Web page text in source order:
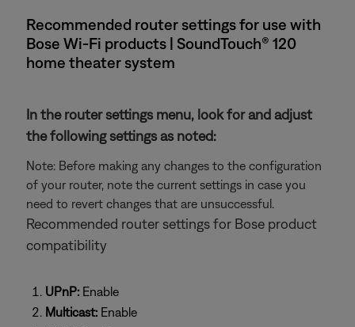
Recommended router settings for use with
Bose Wi-Fi products | SoundTouch® 120
home theater system
In the router settings menu, look for and adjust
the following settings as noted:
Note: Before making any changes to the configuration
of your router, note the current settings in case you
need to revert changes that are unsuccessful.
Recommended router settings for Bose product
compatibility
UPnP: Enable
Multicast: Enable